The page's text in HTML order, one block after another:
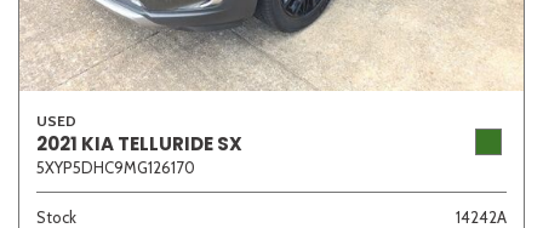
USED
2021 KIA TELLURIDE SX
5XYP5DHC9MG126170
Stock
14242A